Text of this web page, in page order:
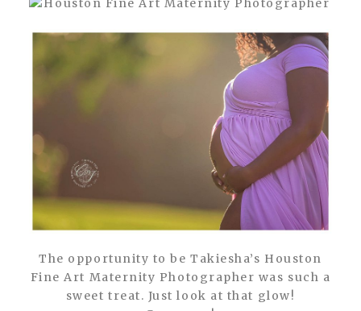
The opportunity to be Takiesha’s Houston
Fine Art Maternity Photographer was such a
sweet treat. Just look at that glow!